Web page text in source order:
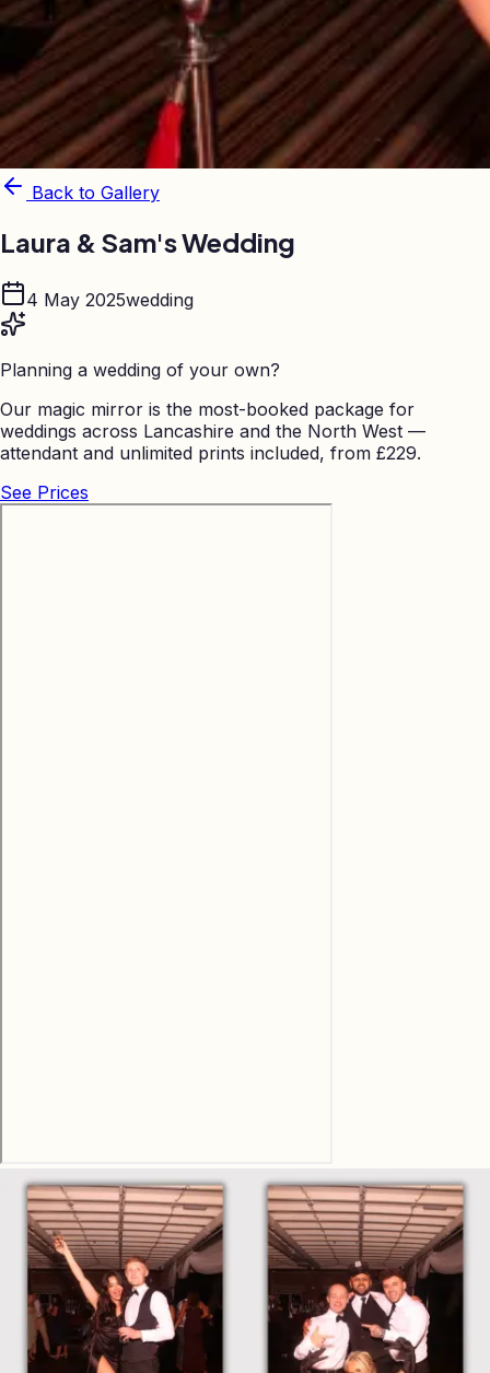
Back to Gallery
Laura & Sam's Wedding
4 May 2025wedding
Planning a wedding of your own?
Our magic mirror is the most-booked package for
weddings across Lancashire and the North West —
attendant and unlimited prints included, from £229.
See Prices